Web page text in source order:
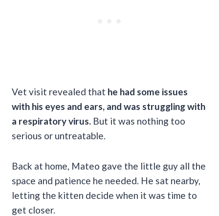
Vet visit revealed that he had some issues
with his eyes and ears, and was struggling with
a respiratory virus. But it was nothing too
serious or untreatable.
Back at home, Mateo gave the little guy all the
space and patience he needed. He sat nearby,
letting the kitten decide when it was time to
get closer.